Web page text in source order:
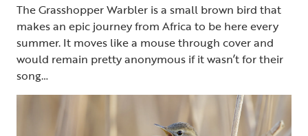
The Grasshopper Warbler is a small brown bird that
makes an epic journey from Africa to be here every
summer. It moves like a mouse through cover and
would remain pretty anonymous if it wasn’t for their
song…